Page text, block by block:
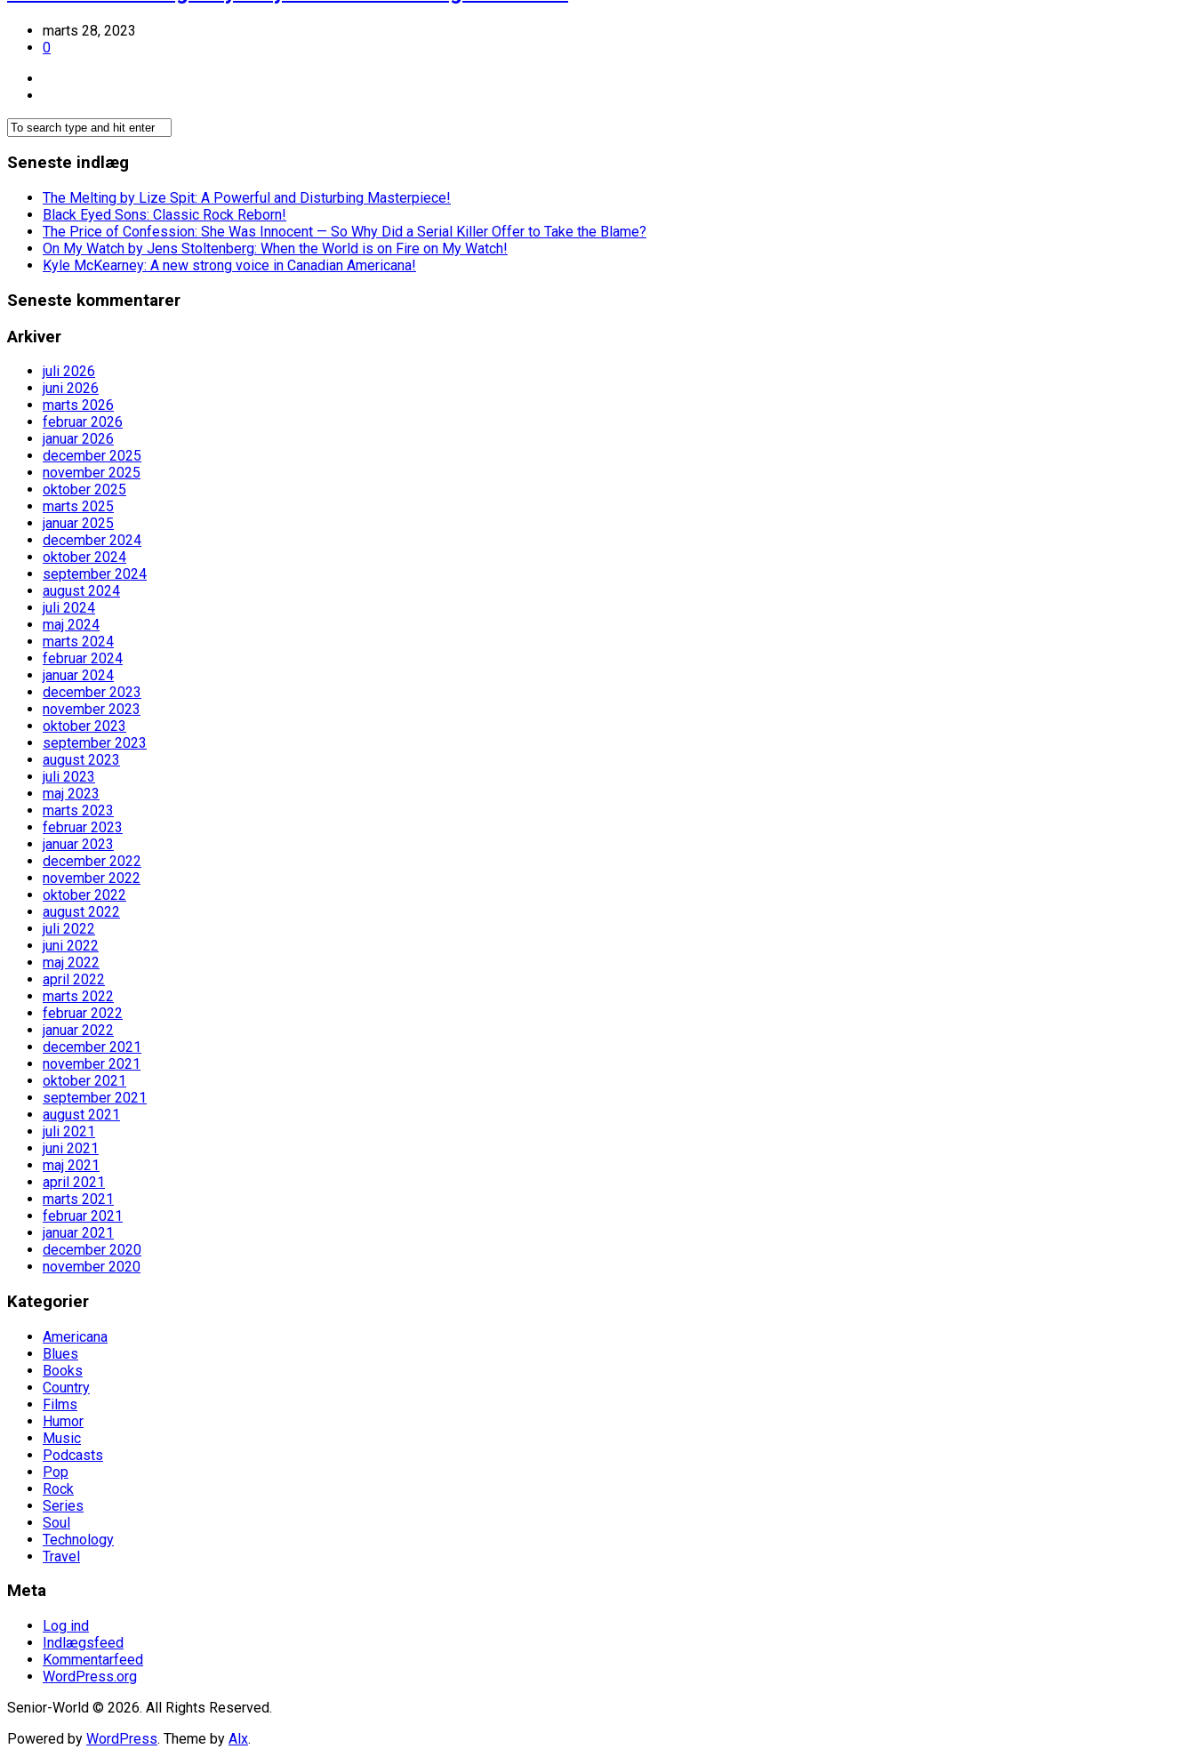
marts 28, 2023
0
Seneste indlæg
The Melting by Lize Spit: A Powerful and Disturbing Masterpiece!
Black Eyed Sons: Classic Rock Reborn!
The Price of Confession: She Was Innocent — So Why Did a Serial Killer Offer to Take the Blame?
On My Watch by Jens Stoltenberg: When the World is on Fire on My Watch!
Kyle McKearney: A new strong voice in Canadian Americana!
Seneste kommentarer
Arkiver
juli 2026
juni 2026
marts 2026
februar 2026
januar 2026
december 2025
november 2025
oktober 2025
marts 2025
januar 2025
december 2024
oktober 2024
september 2024
august 2024
juli 2024
maj 2024
marts 2024
februar 2024
januar 2024
december 2023
november 2023
oktober 2023
september 2023
august 2023
juli 2023
maj 2023
marts 2023
februar 2023
januar 2023
december 2022
november 2022
oktober 2022
august 2022
juli 2022
juni 2022
maj 2022
april 2022
marts 2022
februar 2022
januar 2022
december 2021
november 2021
oktober 2021
september 2021
august 2021
juli 2021
juni 2021
maj 2021
april 2021
marts 2021
februar 2021
januar 2021
december 2020
november 2020
Kategorier
Americana
Blues
Books
Country
Films
Humor
Music
Podcasts
Pop
Rock
Series
Soul
Technology
Travel
Meta
Log ind
Indlægsfeed
Kommentarfeed
WordPress.org
Senior-World © 2026. All Rights Reserved.
Powered by WordPress. Theme by Alx.